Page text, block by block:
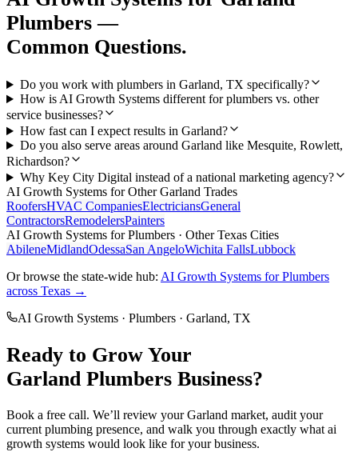
Plumbers —
Common Questions.
Do you work with plumbers in Garland, TX specifically?
How is AI Growth Systems different for plumbers vs. other
service businesses?
How fast can I expect results in Garland?
Do you also serve areas around Garland like Mesquite, Rowlett,
Richardson?
Why Key City Digital instead of a national marketing agency?
AI Growth Systems for OtherGarland Trades
RoofersHVAC CompaniesElectriciansGeneral
ContractorsRemodelersPainters
AI Growth Systems forPlumbers · Other Texas Cities
AbileneMidlandOdessaSan AngeloWichita FallsLubbock
Or browse the state-wide hub: AI Growth Systems forPlumbers
across Texas →
AI Growth Systems · Plumbers · Garland, TX
Ready to Grow Your
Garland Plumbers Business?
Book a free call. We’ll review yourGarland market, audit your
current plumbing presence, and walk you through exactly what ai
growth systems would look like for your business.